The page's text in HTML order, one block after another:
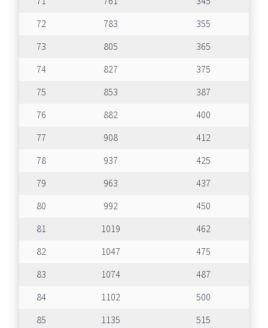
72
783
355
73
805
365
74
827
375
75
853
387
76
882
400
77
908
412
78
937
425
79
963
437
80
992
450
81
1019
462
82
1047
475
83
1074
487
84
1102
500
85
1135
515